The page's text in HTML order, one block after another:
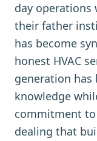
day operations
their father
has become
honest HVAC
generation
knowledge
commitment
dealing that